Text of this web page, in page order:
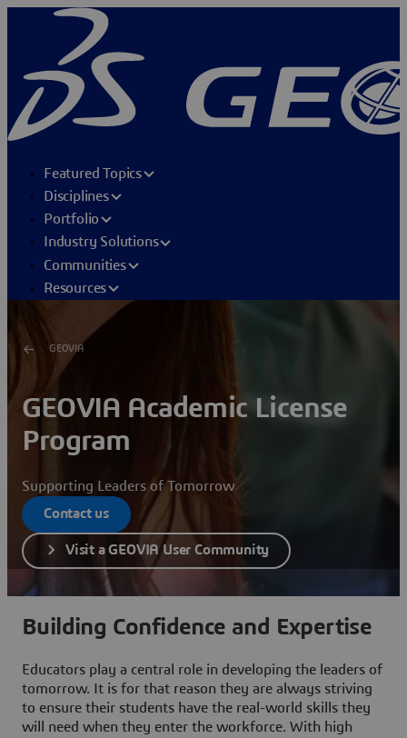
Featured Topics
Disciplines
Portfolio
Industry Solutions
Communities
Resources
GEOVIA
GEOVIA Academic License
Program
Supporting Leaders of Tomorrow
Contact us
Visit a GEOVIA User Community
Building Confidence and Expertise
Educators play a central role in developing the leaders of
tomorrow. It is for that reason they are always striving
to ensure their students have the real-world skills they
will need when they enter the workforce. With high